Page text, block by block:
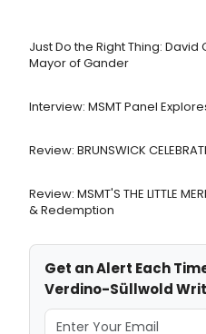
Just Do the Right Thing:
Mayor of Gander
Interview: MSMT Panel
Review: BRUNSWICK
Review: MSMT'S THE LITTLE
& Redemption
Get an Alert Each
Verdino-Süllwold